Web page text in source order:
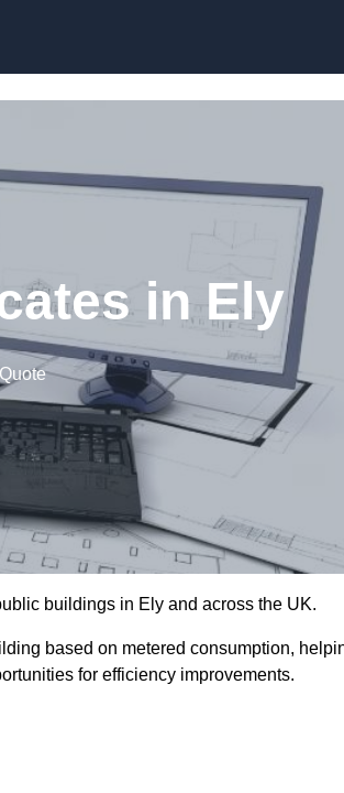
in Ely
buildings in Ely and across the UK.
based on metered consumption,
for efficiency improvements.